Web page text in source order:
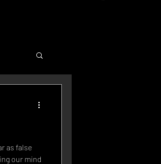
as false
our mind